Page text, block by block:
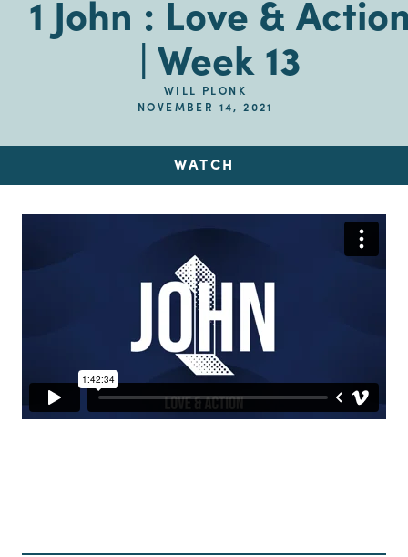
1 John : Love &
| Week 13
WILL PLONK
NOVEMBER 14, 2021
WATCH